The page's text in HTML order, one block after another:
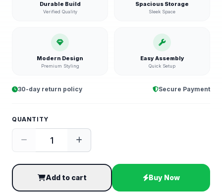
Durable Build
Verified Quality
Spacious Storage
Sleek Space
Modern Design
Premium Styling
Easy Assembly
Quick Setup
30-day return policy Secure Payment
QUANTITY
Add to cart Buy Now